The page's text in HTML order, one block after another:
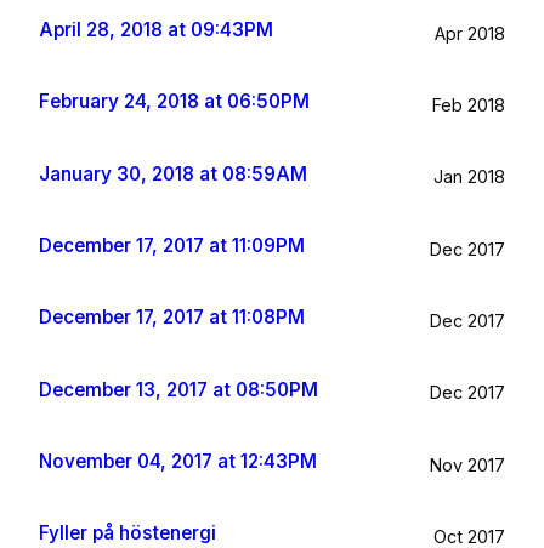
April 28, 2018 at 09:43PM Apr 2018
February 24, 2018 at 06:50PM Feb 2018
January 30, 2018 at 08:59AM Jan 2018
December 17, 2017 at 11:09PM Dec 2017
December 17, 2017 at 11:08PM Dec 2017
December 13, 2017 at 08:50PM Dec 2017
November 04, 2017 at 12:43PM Nov 2017
Fyller på höstenergi Oct 2017